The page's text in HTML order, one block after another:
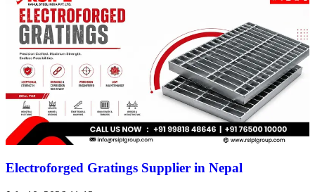
Electroforged Gratings Supplier in Nepal